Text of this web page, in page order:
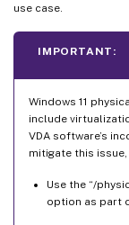
use case.
IMPORTANT:
Windows 11
include
VDA software’s
mitigate this
Use the “/
option as part